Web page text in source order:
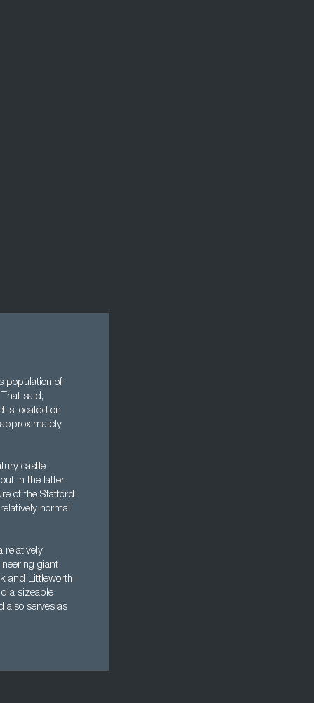
population of
said,
is located on
castle
in the latter
of the Stafford
normal
relatively
giant
and Littleworth
a sizeable
also serves as